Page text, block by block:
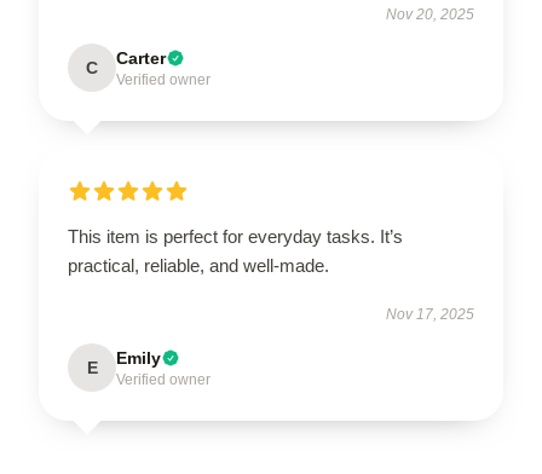
Nov 20, 2025
C Carter
Verified owner
This item is perfect for everyday tasks. It’s
practical, reliable, and well-made.
Nov 17, 2025
E Emily
Verified owner